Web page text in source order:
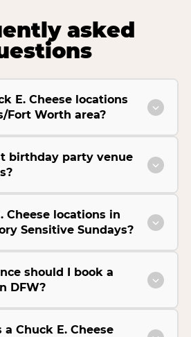
asked
E. Cheese locations
Fort Worth area?
birthday party venue
Cheese locations in
Sensitive Sundays?
should I book a
DFW?
Chuck E. Cheese